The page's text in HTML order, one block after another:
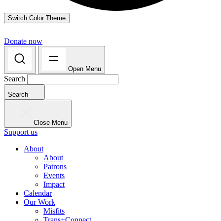
Switch Color Theme
Donate now
Open Menu
Search
Search
Close Menu
Support us
About
About
Patrons
Events
Impact
Calendar
Our Work
Misfits